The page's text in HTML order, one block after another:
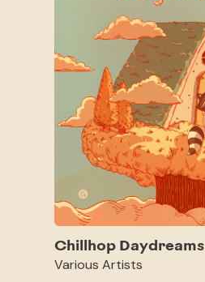
Chillhop Daydreams
Various Artists